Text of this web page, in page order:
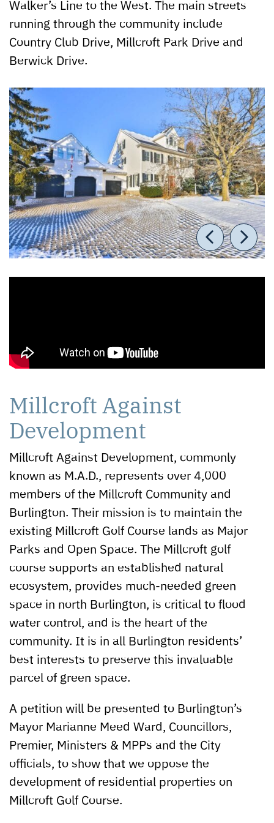
Walker’s Line to the West. The main streets
running through the community include
Country Club Drive, Millcroft Park Drive and
Berwick Drive.
Millcroft Against
Development
Millcroft Against Development, commonly
known as M.A.D., represents over 4,000
members of the Millcroft Community and
Burlington. Their mission is to maintain the
existing Millcroft Golf Course lands as Major
Parks and Open Space. The Millcroft golf
course supports an established natural
ecosystem, provides much-needed green
space in north Burlington, is critical to flood
water control, and is the heart of the
community. It is in all Burlington residents’
best interests to preserve this invaluable
parcel of green space.
A petition will be presented to Burlington’s
Mayor Marianne Meed Ward, Councillors,
Premier, Ministers & MPPs and the City
officials, to show that we oppose the
development of residential properties on
Millcroft Golf Course.